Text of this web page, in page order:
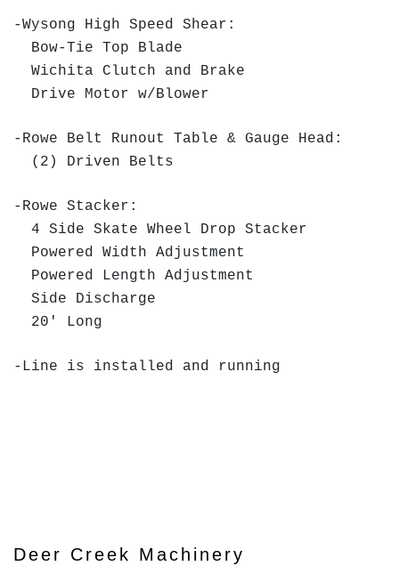
-Wysong High Speed Shear:
Bow-Tie Top Blade
Wichita Clutch and Brake
Drive Motor w/Blower
-Rowe Belt Runout Table & Gauge Head:
(2) Driven Belts
-Rowe Stacker:
4 Side Skate Wheel Drop Stacker
Powered Width Adjustment
Powered Length Adjustment
Side Discharge
20' Long
-Line is installed and running
Deer Creek Machinery